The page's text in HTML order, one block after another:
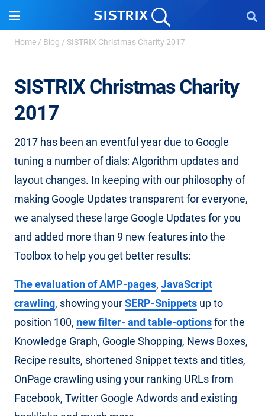
Home / Blog / SISTRIX Christmas Charity 2017
SISTRIX Christmas Charity
2017
2017 has been an eventful year due to Google
tuning a number of dials: Algorithm updates and
layout changes. In keeping with our philosophy of
making Google Updates transparent for everyone,
we analysed these large Google Updates for you
and added more than 9 new features into the
Toolbox to help you get better results:
The evaluation of AMP-pages, JavaScript
crawling, showing yourSERP-Snippets up to
position 100, new filter- and table-optionsfor the
Knowledge Graph, Google Shopping, News Boxes,
Recipe results, shortened Snippet texts and titles,
OnPage crawling using your ranking URLs from
Facebook, Twitter Google Adwords and existing